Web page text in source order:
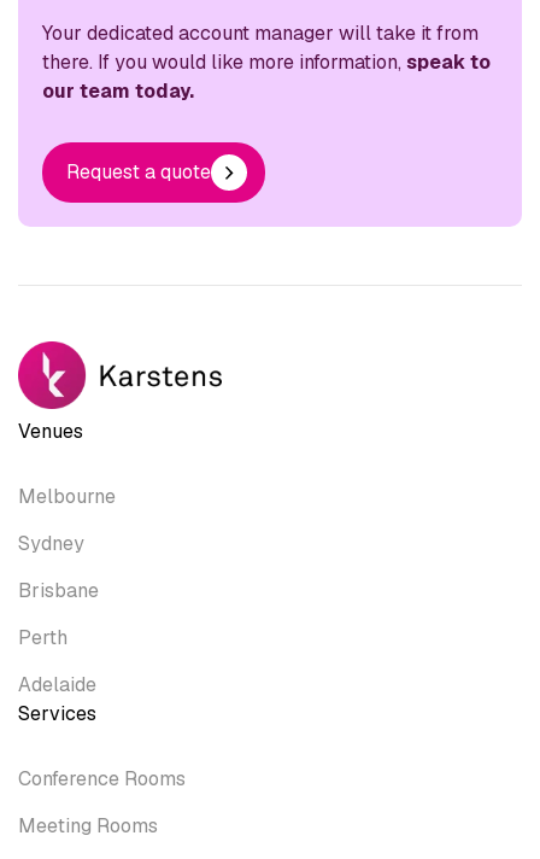
Your dedicated account manager will take it from
there. If you would like more information, speak to
our team today.
Request a quote
Venues
Melbourne
Sydney
Brisbane
Perth
Adelaide
Services
Conference Rooms
Meeting Rooms